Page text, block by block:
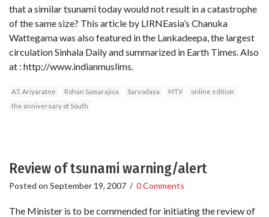
that a similar tsunami today would not result in a catastrophe
of the same size? This article by LIRNEasia’s Chanuka
Wattegama was also featured in the Lankadeepa, the largest
circulation Sinhala Daily and summarized in Earth Times. Also
at : http://www.indianmuslims.
A.T. Ariyaratne Rohan Samarajiva Sarvodaya MTV
online edition
the anniversary of South
Review of tsunami warning/alert
Posted on September 19, 2007 / 0 Comments
The Minister is to be commended for initiating the review of